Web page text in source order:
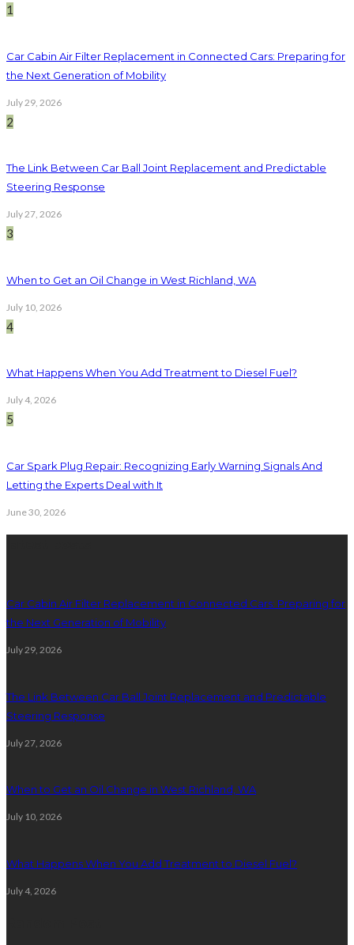
1
Car Cabin Air Filter Replacement in Connected Cars: Preparing for
the Next Generation of Mobility
July 29, 2026
2
The Link Between Car Ball Joint Replacement and Predictable
Steering Response
July 27, 2026
3
When to Get an Oil Change in West Richland, WA
July 10, 2026
4
What Happens When You Add Treatment to Diesel Fuel?
July 4, 2026
5
Car Spark Plug Repair: Recognizing Early Warning Signals And
Letting the Experts Deal with It
June 30, 2026
Car Cabin Air Filter Replacement in Connected Cars: Preparing for
the Next Generation of Mobility
July 29, 2026
The Link Between Car Ball Joint Replacement and Predictable
Steering Response
July 27, 2026
When to Get an Oil Change in West Richland, WA
July 10, 2026
What Happens When You Add Treatment to Diesel Fuel?
July 4, 2026